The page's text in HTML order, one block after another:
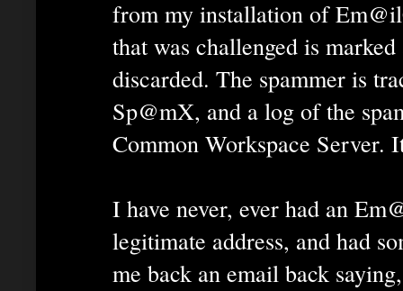
from my installation of
that was challenged is
discarded. The spammer is
Sp@mX, and a log of the
Common Workspace Server.
I have never, ever had an
legitimate address, and had
me back an email back